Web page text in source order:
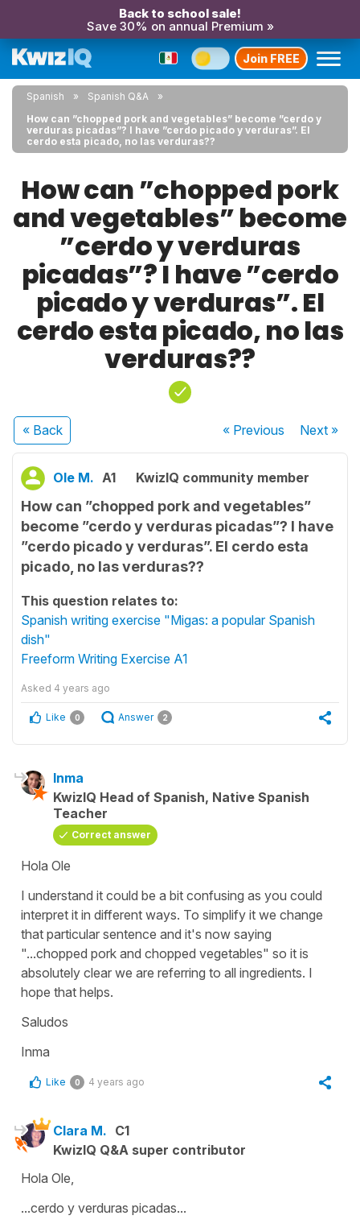
Back to school sale!
Save 30% on annual Premium »
Join FREE
Spanish
Spanish Q&A
How can ”chopped pork and vegetables” become ”cerdo y
verduras picadas”? I have ”cerdo picado y verduras”. El
cerdo esta picado, no las verduras??
How can ”chopped pork
and vegetables” become
”cerdo y verduras
picadas”? I have ”cerdo
picado y verduras”. El
cerdo esta picado, no las
verduras??
« Back « Previous Next»
Ole M. A1 KwizIQ community member
How can ”chopped pork and vegetables”
become ”cerdo y verduras picadas”? I have
”cerdo picado y verduras”. El cerdo esta
picado, no las verduras??
This question relates to:
Spanish writing exercise "Migas: a popular Spanish
dish"
Freeform Writing Exercise A1
Asked 4 years ago
Like 0 Answer 2
Inma
KwizIQ Head of Spanish, Native Spanish
Teacher
Correct answer
Hola Ole
I understand it could be a bit confusing as you could
interpret it in different ways. To simplify it we change
that particular sentence and it's now saying
"...chopped pork and chopped vegetables" so it is
absolutely clear we are referring to all ingredients. I
hope that helps.
Saludos
Inma
Like 0 4 years ago
Clara M. C1
KwizIQ Q&A super contributor
Hola Ole,
...cerdo y verduras picadas...